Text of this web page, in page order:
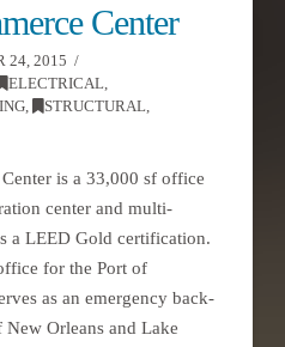
Center
24, 2015
ELECTRICAL,
, STRUCTURAL,
is a 33,000 sf office
center and multi-
a LEED Gold certification.
for the Port of
as an emergency back-
Orleans and Lake